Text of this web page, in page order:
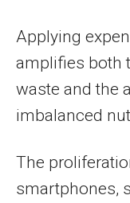
Applying
amplifies both
waste and the
imbalanced
The
smartphones,